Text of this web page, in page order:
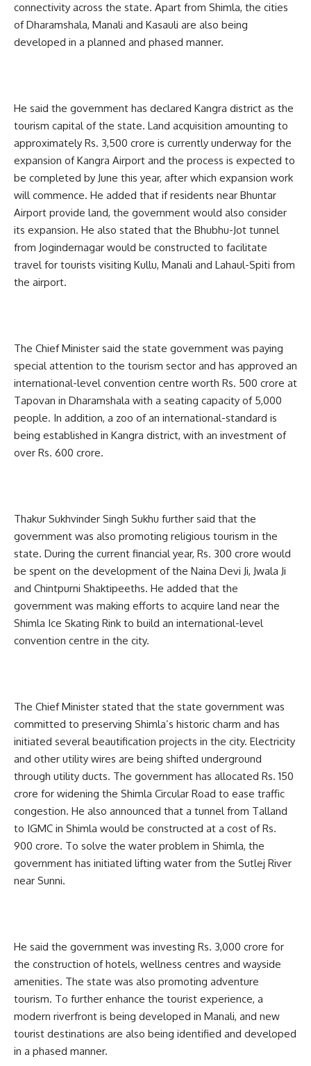
connectivity across the state. Apart from Shimla, the cities
of Dharamshala, Manali and Kasauli are also being
developed in a planned and phased manner.
He said the government has declared Kangra district as the
tourism capital of the state. Land acquisition amounting to
approximately Rs. 3,500 crore is currently underway for the
expansion of Kangra Airport and the process is expected to
be completed by June this year, after which expansion work
will commence. He added that if residents near Bhuntar
Airport provide land, the government would also consider
its expansion. He also stated that the Bhubhu-Jot tunnel
from Jogindernagar would be constructed to facilitate
travel for tourists visiting Kullu, Manali and Lahaul-Spiti from
the airport.
The Chief Minister said the state government was paying
special attention to the tourism sector and has approved an
international-level convention centre worth Rs. 500 crore at
Tapovan in Dharamshala with a seating capacity of 5,000
people. In addition, a zoo of an international-standard is
being established in Kangra district, with an investment of
over Rs. 600 crore.
Thakur Sukhvinder Singh Sukhu further said that the
government was also promoting religious tourism in the
state. During the current financial year, Rs. 300 crore would
be spent on the development of the Naina Devi Ji, Jwala Ji
and Chintpurni Shaktipeeths. He added that the
government was making efforts to acquire land near the
Shimla Ice Skating Rink to build an international-level
convention centre in the city.
The Chief Minister stated that the state government was
committed to preserving Shimla’s historic charm and has
initiated several beautification projects in the city. Electricity
and other utility wires are being shifted underground
through utility ducts. The government has allocated Rs. 150
crore for widening the Shimla Circular Road to ease traffic
congestion. He also announced that a tunnel from Talland
to IGMC in Shimla would be constructed at a cost of Rs.
900 crore. To solve the water problem in Shimla, the
government has initiated lifting water from the Sutlej River
near Sunni.
He said the government was investing Rs. 3,000 crore for
the construction of hotels, wellness centres and wayside
amenities. The state was also promoting adventure
tourism. To further enhance the tourist experience, a
modern riverfront is being developed in Manali, and new
tourist destinations are also being identified and developed
in a phased manner.